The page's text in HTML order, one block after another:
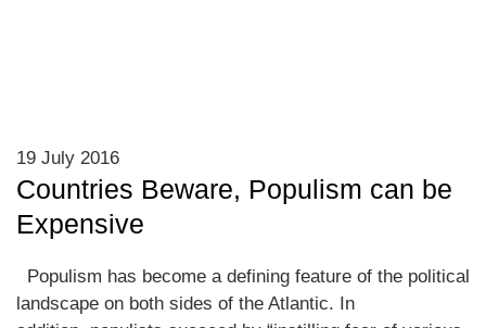
19 July 2016
Countries Beware, Populism can be
Expensive
Populism has become a defining feature of the political
landscape on both sides of the Atlantic. In